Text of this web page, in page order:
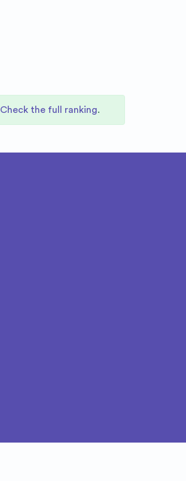
Check the full ranking.